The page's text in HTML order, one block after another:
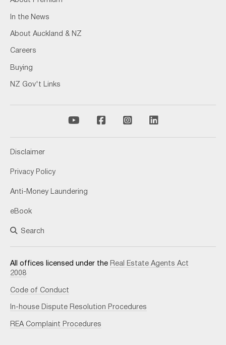
In the News
About Auckland & NZ
Careers
Buying
NZ Gov't Links
Disclaimer
Privacy Policy
Anti-Money Laundering
eBook
Search
All offices licensed under the Real Estate Agents Act
2008
Code of Conduct
In-house Dispute Resolution Procedures
REA Complaint Procedures